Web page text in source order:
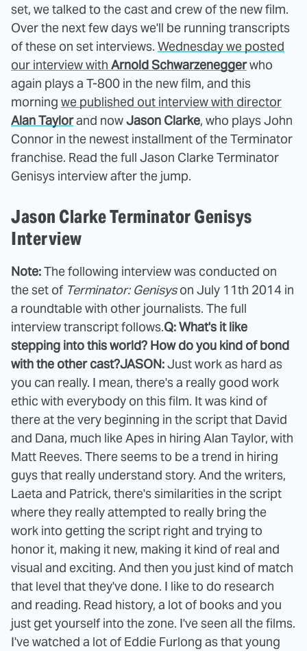
set, we talked to the cast and crew of the new film.
Over the next few days we'll be running transcripts
of these on set interviews. Wednesday we posted
our interview with Arnold Schwarzeneggerwho
again plays a T-800 in the new film, and this
morning we published out interview with director
Alan Taylorand nowJason Clarke, who plays John
Connor in the newest installment of the Terminator
franchise. Read the full Jason Clarke Terminator
Genisys interview after the jump.
Jason Clarke Terminator Genisys
Interview
Note:The following interview was conducted on
the set of Terminator: Genisyson July 11th 2014 in
a roundtable with other journalists. The full
interview transcript follows.Q: What's it like
stepping into this world? How do you kind of bond
with the other cast?JASON:Just work as hard as
you can really. I mean, there's a really good work
ethic with everybody on this film. It was kind of
there at the very beginning in the script that David
and Dana, much like Apes in hiring Alan Taylor, with
Matt Reeves. There seems to be a trend in hiring
guys that really understand story. And the writers,
Laeta and Patrick, there's similarities in the script
where they really attempted to really bring the
work into getting the script right and trying to
honor it, making it new, making it kind of real and
visual and exciting. And then you just kind of match
that level that they've done. I like to do research
and reading. Read history, a lot of books and you
just get yourself into the zone. I've seen all the films.
I've watched a lot of Eddie Furlong as that young